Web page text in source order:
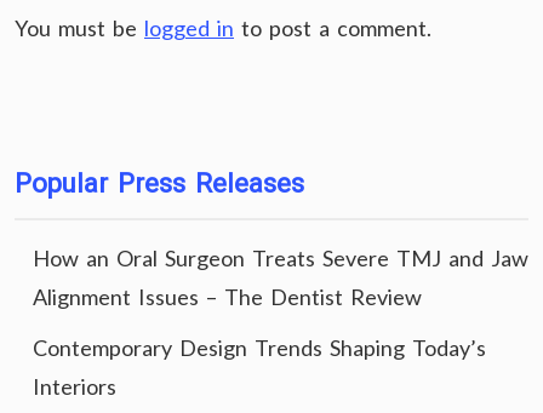
You must be logged in to post a comment.
Popular Press Releases
How an Oral Surgeon Treats Severe TMJ and Jaw
Alignment Issues – The Dentist Review
Contemporary Design Trends Shaping Today’s
Interiors